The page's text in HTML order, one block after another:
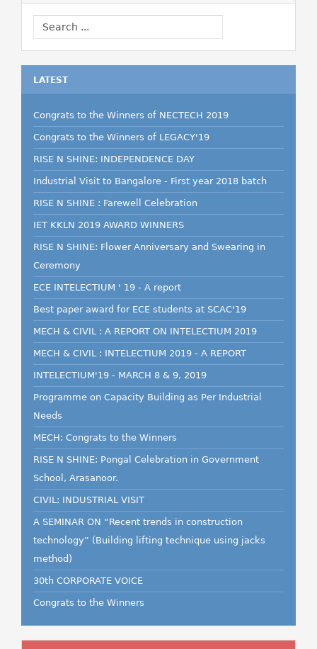
LATEST
Congrats to the Winners of NECTECH 2019
Congrats to the Winners of LEGACY'19
RISE N SHINE: INDEPENDENCE DAY
Industrial Visit to Bangalore - First year 2018 batch
RISE N SHINE : Farewell Celebration
IET KKLN 2019 AWARD WINNERS
RISE N SHINE: Flower Anniversary and Swearing in
Ceremony
ECE INTELECTIUM ' 19 - A report
Best paper award for ECE students at SCAC'19
MECH & CIVIL : A REPORT ON INTELECTIUM 2019
MECH & CIVIL : INTELECTIUM 2019 - A REPORT
INTELECTIUM'19 - MARCH 8 & 9, 2019
Programme on Capacity Building as Per Industrial
Needs
MECH: Congrats to the Winners
RISE N SHINE: Pongal Celebration in Government
School, Arasanoor.
CIVIL: INDUSTRIAL VISIT
A SEMINAR ON “Recent trends in construction
technology” (Building lifting technique using jacks
method)
30th CORPORATE VOICE
Congrats to the Winners